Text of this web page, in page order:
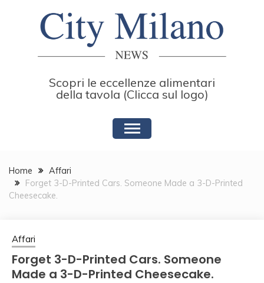
Scopri le eccellenze alimentari
della tavola (Clicca sul logo)
Home
Affari
Forget 3-D-Printed Cars. Someone Made a 3-D-Printed
Cheesecake.
Affari
Forget 3-D-Printed Cars. Someone
Made a 3-D-Printed Cheesecake.